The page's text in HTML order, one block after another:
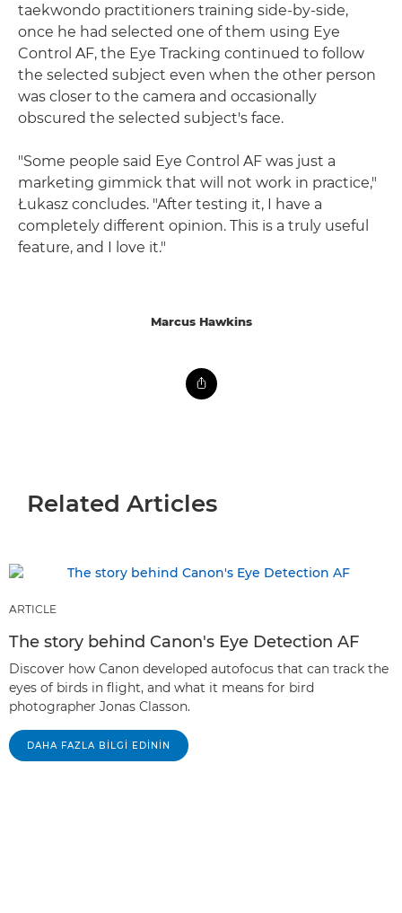
taekwondo practitioners training side-by-side,
once he had selected one of them using Eye
Control AF, the Eye Tracking continued to follow
the selected subject even when the other person
was closer to the camera and occasionally
obscured the selected subject's face.
"Some people said Eye Control AF was just a
marketing gimmick that will not work in practice,"
Łukasz concludes. "After testing it, I have a
completely different opinion. This is a truly useful
feature, and I love it."
Marcus Hawkins
Related Articles
ARTICLE
The story behind Canon's Eye Detection AF
Discover how Canon developed autofocus that can track the
eyes of birds in flight, and what it means for bird
photographer Jonas Classon.
DAHA FAZLA BILGI EDININ